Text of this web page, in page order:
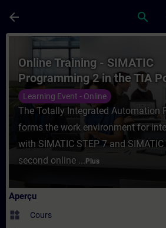
arrow_back search
Cours - Online Training -
Online Training - SIMATIC
Programming 2 in the TIA
Learning Event - Online
The Totally Integrated Automation
forms the work environment for
with SIMATIC STEP 7 and SIMATIC
second online ... Plus
Aperçu
widgets Cours